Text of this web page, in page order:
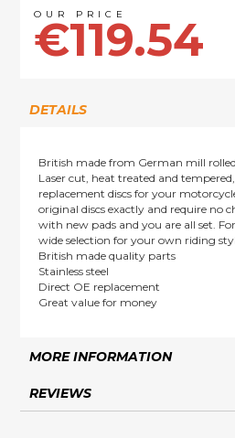
€119.54
DETAILS
British made from German mill rolled
Laser cut, heat treated and
replacement discs for your
original discs exactly and require no
with new pads and you are all set.
wide selection for your own riding
British made quality parts
Stainless steel
Direct OE replacement
Great value for money
MORE INFORMATION
REVIEWS